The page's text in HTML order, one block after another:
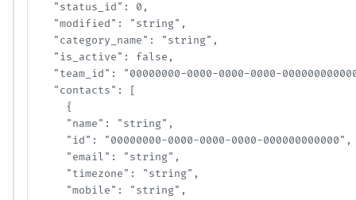
  "status_id": 0,
  "modified": "string",
  "category_name": "string",
  "is_active": false,
"team_id": "00000000-0000-0000-0000-
  "contacts": [
    {
    "name": "string",
    "id": "00000000-0000-0000-0000-000000000000",
    "email": "string",
    "timezone": "string",
    "mobile": "string",